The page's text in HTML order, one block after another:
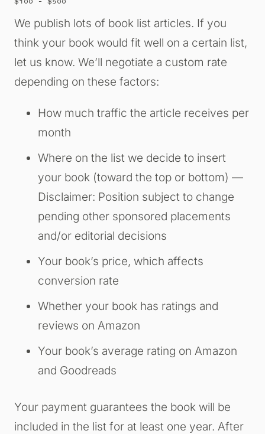
We publish lots of book list articles. If you
think your book would fit well on a certain list,
let us know. We’ll negotiate a custom rate
depending on these factors:
How much traffic the article receives per
month
Where on the list we decide to insert
your book (toward the top or bottom) —
Disclaimer: Position subject to change
pending other sponsored placements
and/or editorial decisions
Your book’s price, which affects
conversion rate
Whether your book has ratings and
reviews on Amazon
Your book’s average rating on Amazon
and Goodreads
Your payment guarantees the book will be
included in the list for at least one year. After